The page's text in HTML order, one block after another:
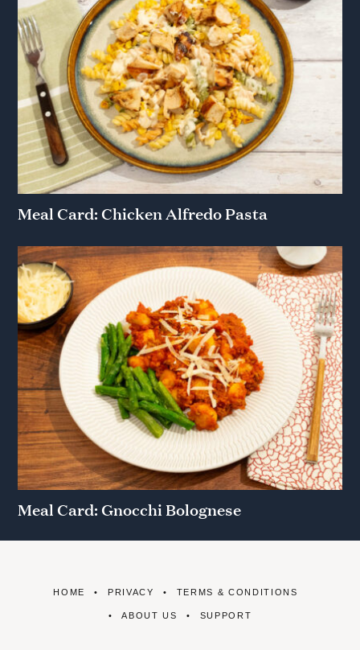
Meal Card: Chicken Alfredo Pasta
Meal Card: Gnocchi Bolognese
HOME PRIVACY TERMS & CONDITIONS
ABOUT US SUPPORT